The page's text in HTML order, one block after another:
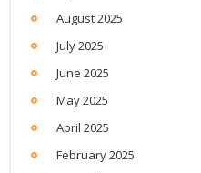
August 2025
July 2025
June 2025
May 2025
April 2025
February 2025